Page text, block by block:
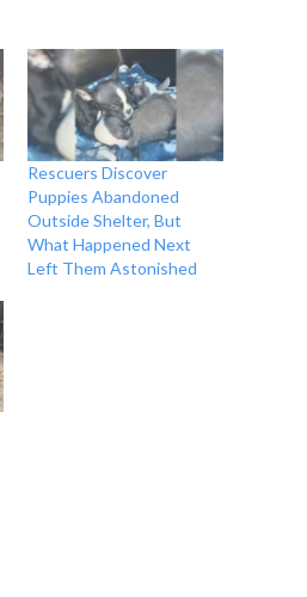
Rescuers Discover
Puppies Abandoned
Outside Shelter, But
What Happened Next
Left Them Astonished